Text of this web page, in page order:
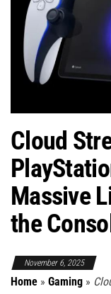
Cloud
Massive
the
November 6, 2025
Home » Gaming »